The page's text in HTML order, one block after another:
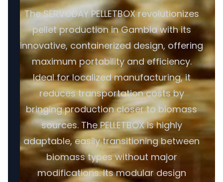
The SERVODAY PELLETBOX revolutionizes
pellet production in Gambia with its
innovative, containerized design, offering
maximum portability and efficiency.
Ideal for localized manufacturing, it
reduces transportation costs by
bringing production closer to biomass
sources. The PELLETBOX is highly
adaptable, easily transitioning between
biomass types without major
modifications. Its modular design